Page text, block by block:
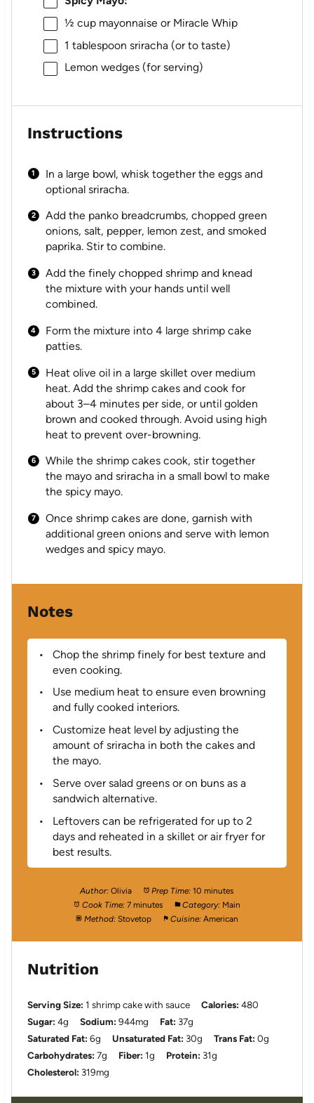
½ cupmayonnaise or Miracle Whip
1 tablespoon sriracha (or to taste)
Lemon wedges (for serving)
Instructions
In a large bowl, whisk together the eggs and
optional sriracha.
Add the panko breadcrumbs, chopped green
onions, salt, pepper, lemon zest, and smoked
paprika. Stir to combine.
Add the finely chopped shrimp and knead
the mixture with your hands until well
combined.
Form the mixture into 4 large shrimp cake
patties.
Heat olive oil in a large skillet over medium
heat. Add the shrimp cakes and cook for
about 3–4 minutes per side, or until golden
brown and cooked through. Avoid using high
heat to prevent over-browning.
While the shrimp cakes cook, stir together
the mayo and sriracha in a small bowl to make
the spicy mayo.
Once shrimp cakes are done, garnish with
additional green onions and serve with lemon
wedges and spicy mayo.
Notes
Chop the shrimp finely for best texture and
even cooking.
Use medium heat to ensure even browning
and fully cooked interiors.
Customize heat level by adjusting the
amount of sriracha in both the cakes and
the mayo.
Serve over salad greens or on buns as a
sandwich alternative.
Leftovers can be refrigerated for up to 2
days and reheated in a skillet or air fryer for
best results.
Author: Olivia Prep Time: 10 minutes
Cook Time: 7 minutes Category: Main
Method: Stovetop Cuisine: American
Nutrition
Serving Size: 1 shrimp cake with sauce Calories: 480
Sugar: 4g Sodium: 944mg Fat: 37g
Saturated Fat: 6g Unsaturated Fat: 30g Trans Fat: 0g
Carbohydrates: 7g Fiber: 1g Protein: 31g
Cholesterol: 319mg